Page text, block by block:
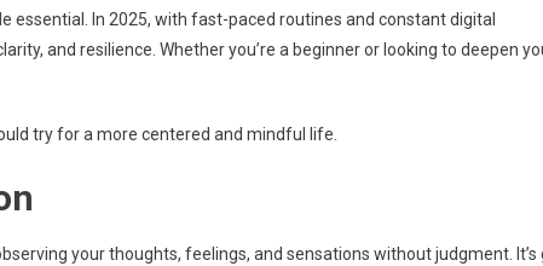
essential. In 2025, with fast-paced routines and constant digital
and resilience. Whether you’re a beginner or looking to deepen
try for a more centered and mindful life.
your thoughts, feelings, and sensations without judgment. It’s